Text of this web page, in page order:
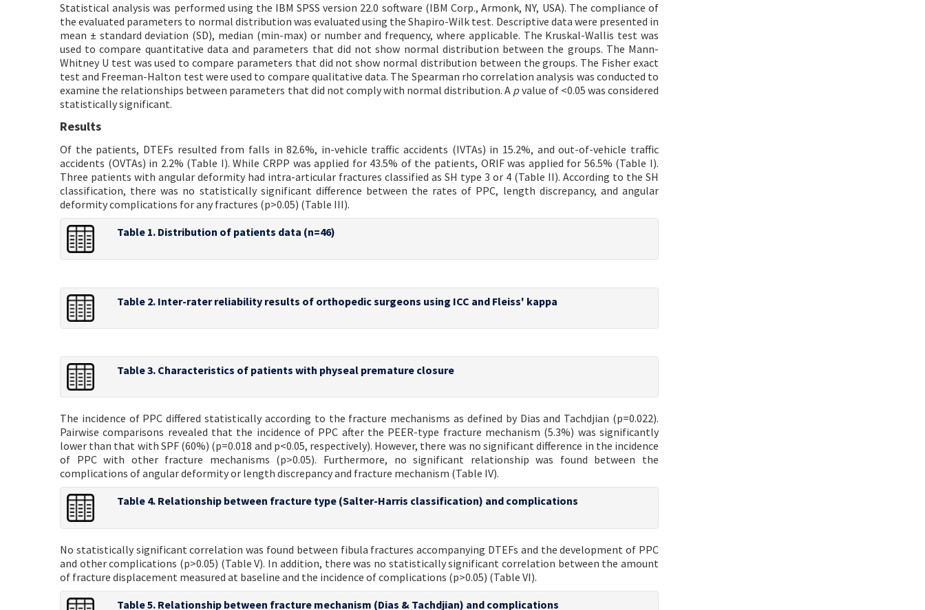
Statistical analysis was performed using the IBM SPSS version 22.0 software (IBM Corp., Armonk, NY, USA). The compliance of
the evaluated parameters to normal distribution was evaluated using the Shapiro-Wilk test. Descriptive data were presented in
mean ± standard deviation (SD), median (min-max) or number and frequency, where applicable. The Kruskal-Wallis test was
used to compare quantitative data and parameters that did not show normal distribution between the groups. The Mann-
Whitney U test was used to compare parameters that did not show normal distribution between the groups. The Fisher exact
test and Freeman-Halton test were used to compare qualitative data. The Spearman rho correlation analysis was conducted to
examine the relationships between parameters that did not comply with normal distribution. A pvalue of <0.05 was considered
statistically significant.
Results
Of the patients, DTEFs resulted from falls in 82.6%, in-vehicle traffic accidents (IVTAs) in 15.2%, and out-of-vehicle traffic
accidents (OVTAs) in 2.2% (Table I). While CRPP was applied for 43.5% of the patients, ORIF was applied for 56.5% (Table I).
Three patients with angular deformity had intra-articular fractures classified as SH type 3 or 4 (Table II). According to the SH
classification, there was no statistically significant difference between the rates of PPC, length discrepancy, and angular
deformity complications for any fractures (p>0.05) (Table III).
Table 1. Distribution of patients data (n=46)
Table 2. Inter-rater reliability results of orthopedic surgeons using ICC and Fleiss' kappa
Table 3. Characteristics of patients with physeal premature closure
The incidence of PPC differed statistically according to the fracture mechanisms as defined by Dias and Tachdjian (p=0.022).
Pairwise comparisons revealed that the incidence of PPC after the PEER-type fracture mechanism (5.3%) was significantly
lower than that with SPF (60%) (p=0.018 and p<0.05, respectively). However, there was no significant difference in the incidence
of PPC with other fracture mechanisms (p>0.05). Furthermore, no significant relationship was found between the
complications of angular deformity or length discrepancy and fracture mechanism (Table IV).
Table 4. Relationship between fracture type (Salter-Harris classification) and complications
No statistically significant correlation was found between fibula fractures accompanying DTEFs and the development of PPC
and other complications (p>0.05) (Table V). In addition, there was no statistically significant correlation between the amount
of fracture displacement measured at baseline and the incidence of complications (p>0.05) (Table VI).
Table 5. Relationship between fracture mechanism (Dias & Tachdjian) and complications